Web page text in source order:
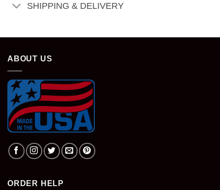
SHIPPING & DELIVERY
ABOUT US
ORDER HELP